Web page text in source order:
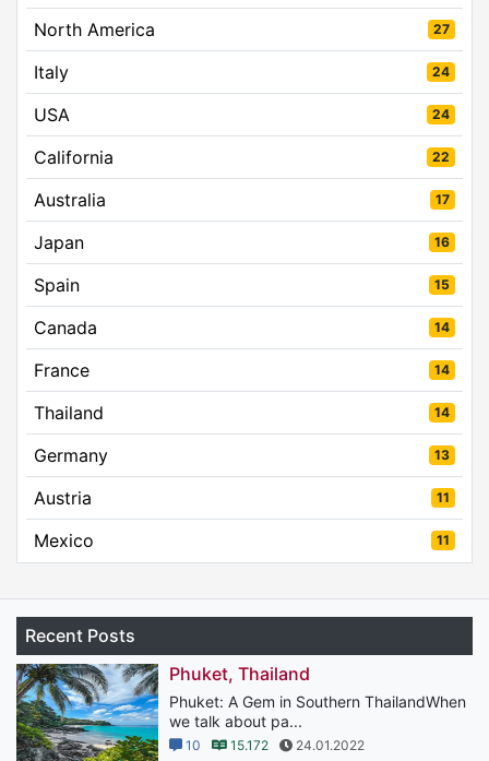
North America 27
Italy 24
USA 24
California 22
Australia 17
Japan 16
Spain 15
Canada 14
France 14
Thailand 14
Germany 13
Austria 11
Mexico 11
Recent Posts
Phuket, Thailand
Phuket: A Gem in Southern ThailandWhen
we talk about pa...
10 15.172 24.01.2022